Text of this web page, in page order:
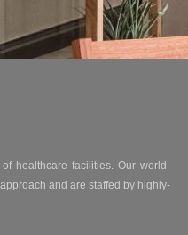
healthcare facilities. Our world-
and are staffed by highly-